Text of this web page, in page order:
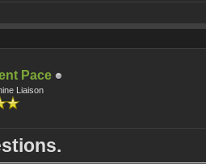
Pace
Liaison